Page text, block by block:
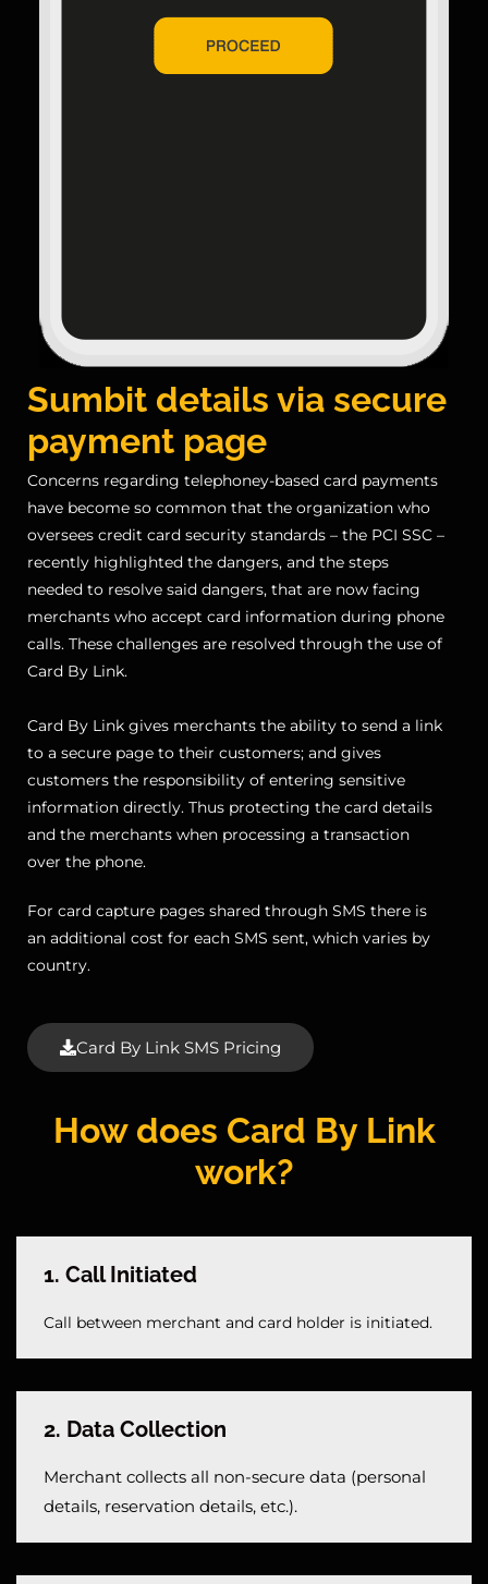
Sumbit details via secure
payment page
Concerns regarding telephoney-based card payments
have become so common that the organization who
oversees credit card security standards – the PCI SSC –
recently highlighted the dangers, and the steps
needed to resolve said dangers, that are now facing
merchants who accept card information during phone
calls. These challenges are resolved through the use of
Card By Link.
Card By Link gives merchants the ability to send a link
to a secure page to their customers; and gives
customers the responsibility of entering sensitive
information directly. Thus protecting the card details
and the merchants when processing a transaction
over the phone.
For card capture pages shared through SMS there is
an additional cost for each SMS sent, which varies by
country.
Card By Link SMS Pricing
How does Card By Link
work?
1. Call Initiated
Call between merchant and card holder is initiated.
2. Data Collection
Merchant collects all non-secure data (personal
details, reservation details, etc.).